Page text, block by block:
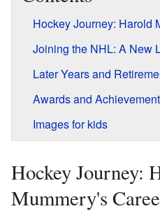
Hockey Journey: Harold
Joining the NHL: A New
Later Years and
Awards and
Images for kids
Hockey Journey:
Mummery's